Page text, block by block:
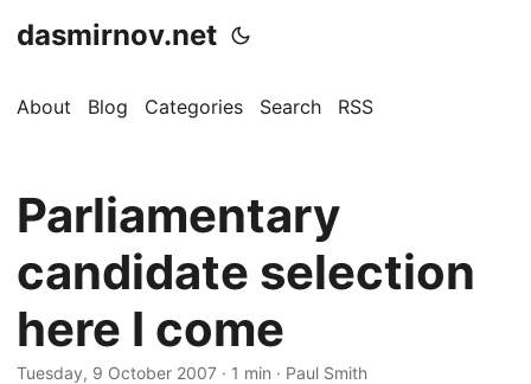
dasmirnov.net
About Blog Categories Search RSS
Parliamentary
candidate selection
here I come
Tuesday, 9 October 2007 · 1 min · Paul Smith